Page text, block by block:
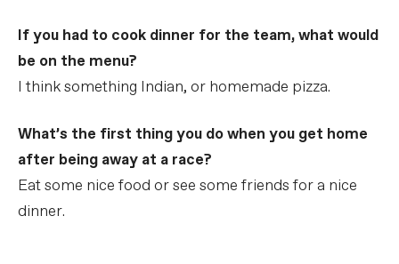
If you had to cook dinner for the team, what would
be on the menu?
I think something Indian, or homemade pizza.
What’s the first thing you do when you get home
after being away at a race?
Eat some nice food or see some friends for a nice
dinner.